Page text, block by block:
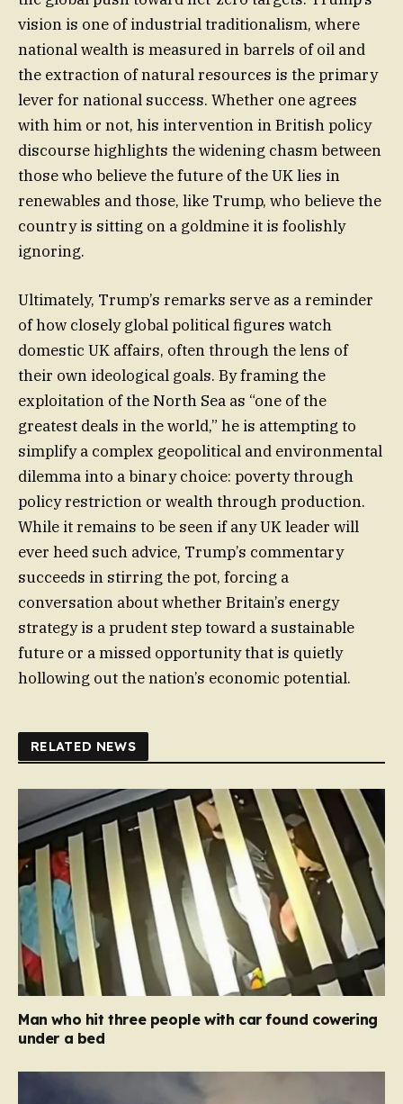
vision is one of industrial traditionalism, where
national wealth is measured in barrels of oil and
the extraction of natural resources is the primary
lever for national success. Whether one agrees
with him or not, his intervention in British policy
discourse highlights the widening chasm between
those who believe the future of the UK lies in
renewables and those, like Trump, who believe the
country is sitting on a goldmine it is foolishly
ignoring.
Ultimately, Trump’s remarks serve as a reminder
of how closely global political figures watch
domestic UK affairs, often through the lens of
their own ideological goals. By framing the
exploitation of the North Sea as “one of the
greatest deals in the world,” he is attempting to
simplify a complex geopolitical and environmental
dilemma into a binary choice: poverty through
policy restriction or wealth through production.
While it remains to be seen if any UK leader will
ever heed such advice, Trump’s commentary
succeeds in stirring the pot, forcing a
conversation about whether Britain’s energy
strategy is a prudent step toward a sustainable
future or a missed opportunity that is quietly
hollowing out the nation’s economic potential.
RELATED NEWS
Man who hit three people with car found cowering
under a bed